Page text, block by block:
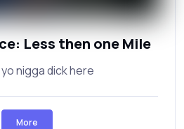
Less then one Mile
nigga dick here
More